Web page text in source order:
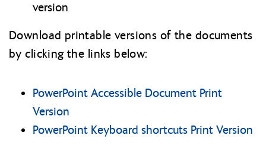
version
Download printable versions of the documents
by clicking the links below:
PowerPoint Accessible Document Print
Version
PowerPoint Keyboard shortcuts Print Version